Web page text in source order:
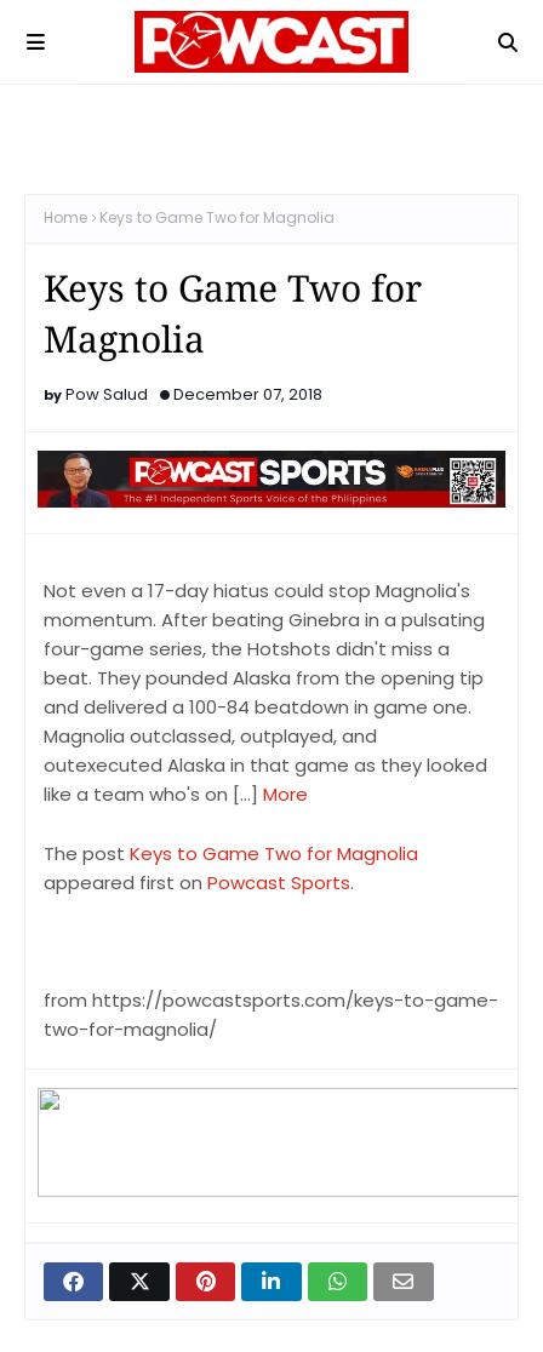
Home Keys to Game Two for Magnolia
Keys to Game Two for
Magnolia
Pow Salud December 07, 2018
Not even a 17-day hiatus could stop Magnolia's
momentum. After beating Ginebra in a pulsating
four-game series, the Hotshots didn't miss a
beat. They pounded Alaska from the opening tip
and delivered a 100-84 beatdown in game one.
Magnolia outclassed, outplayed, and
outexecuted Alaska in that game as they looked
like a team who's on […] More
The post Keys to Game Two for Magnolia
appeared first on Powcast Sports.
from https://powcastsports.com/keys-to-game-
two-for-magnolia/